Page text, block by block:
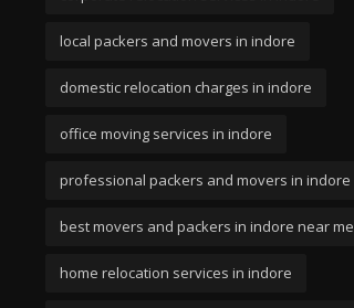
local packers and movers in indore
domestic relocation charges in indore
office moving services in indore
professional packers and movers in indore
best movers and packers in indore near me
home relocation services in indore